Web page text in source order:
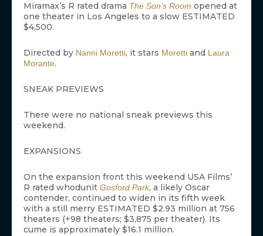
Miramax’s R rated drama The Son’s Room opened at
one theater in Los Angeles to a slow ESTIMATED
$4,500.
Directed by Nanni Moretti, it stars Moretti and Laura
Morante.
SNEAK PREVIEWS
There were no national sneak previews this
weekend.
EXPANSIONS
On the expansion front this weekend USA Films’
R rated whodunit Gosford Park, a likely Oscar
contender, continued to widen in its fifth week
with a still merry ESTIMATED $2.93 million at 756
theaters (+98 theaters; $3,875 per theater). Its
cume is approximately $16.1 million.